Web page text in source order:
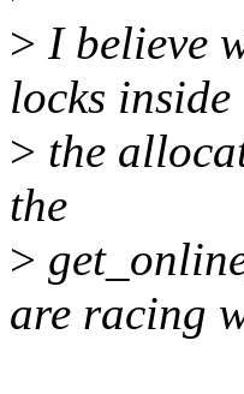
> I believe
locks inside
> the
the
>
are racing